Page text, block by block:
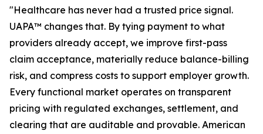
"Healthcare has never had a trusted price signal.
UAPA™ changes that. By tying payment to what
providers already accept, we improve first-pass
claim acceptance, materially reduce balance-billing
risk, and compress costs to support employer growth.
Every functional market operates on transparent
pricing with regulated exchanges, settlement, and
clearing that are auditable and provable. American